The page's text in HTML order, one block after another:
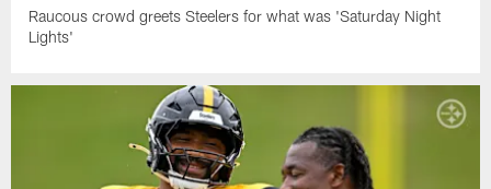
Raucous crowd greets Steelers for what was 'Saturday Night
Lights'